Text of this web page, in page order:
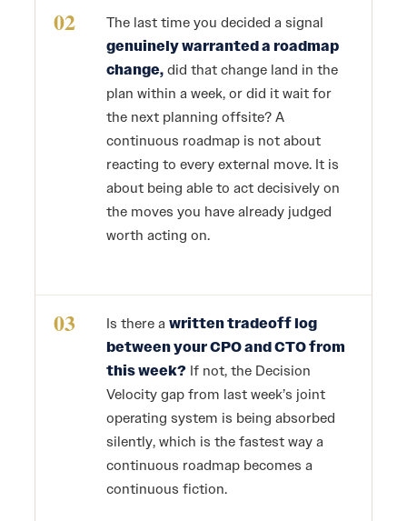
02
The last time you decided a signal
genuinely warranted a roadmap
change, did that change land in the
plan within a week, or did it wait for
the next planning offsite? A
continuous roadmap is not about
reacting to every external move. It is
about being able to act decisively on
the moves you have already judged
worth acting on.
03 Is there a written tradeoff log
between your CPO and CTO from
this week? If not, the Decision
Velocity gap from last week’s joint
operating system is being absorbed
silently, which is the fastest way a
continuous roadmap becomes a
continuous fiction.